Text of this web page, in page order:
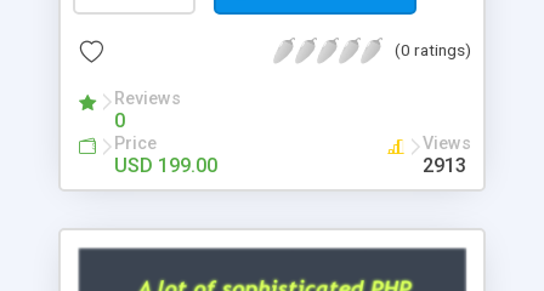
(0 ratings)
Reviews
0
Price
USD 199.00
Views
2913